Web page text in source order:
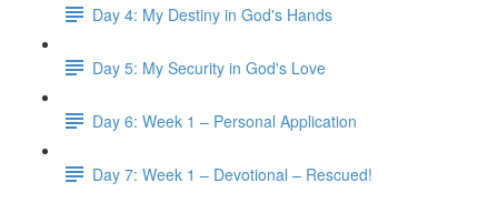
Day 4: My Destiny in God's Hands
Day 5: My Security in God's Love
Day 6: Week 1 – Personal Application
Day 7: Week 1 – Devotional – Rescued!